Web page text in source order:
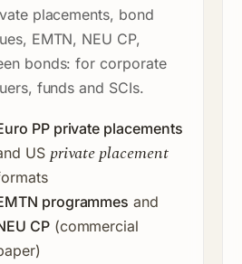
placements, bond
EMTN, NEU CP,
bonds: for corporate
funds and SCIs.
PP private placements
US private placement
programmes and
CP(commercial